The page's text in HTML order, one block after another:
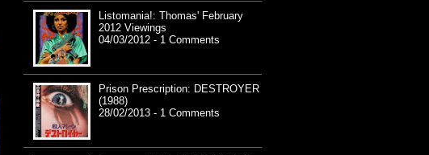
Listomania!: Thomas' February
2012 Viewings
04/03/2012 - 1 Comments
Prison Prescription: DESTROYER
(1988)
28/02/2013 - 1 Comments